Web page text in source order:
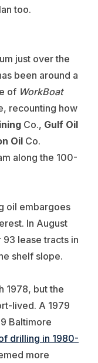
too.
just over the
been around a
of WorkBoat
recounting how
Co., Gulf Oil
Oil Co.
along the 100-
oil embargoes
In August
93 lease tracts in
shelf slope.
1978, but the
lived. A 1979
Baltimore
drilling in 1980-
more